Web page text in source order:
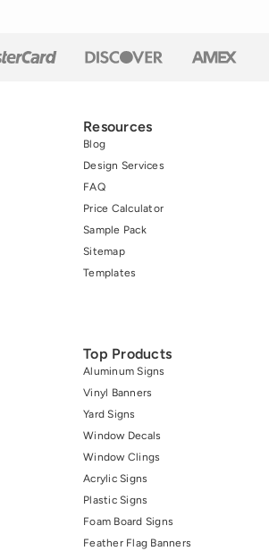
Resources
Blog
Design Services
FAQ
Price Calculator
Sample Pack
Sitemap
Templates
Top Products
Aluminum Signs
Vinyl Banners
Yard Signs
Window Decals
Window Clings
Acrylic Signs
Plastic Signs
Foam Board Signs
Feather Flag Banners